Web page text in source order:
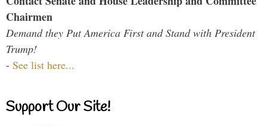
Chairmen
Demand they Put America First and Stand with President
Trump!
- See list here...
Support Our Site!